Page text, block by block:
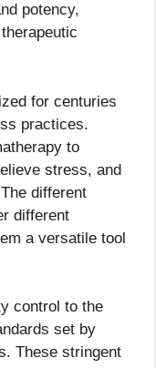
potency,
for centuries
practices.
to
stress, and
different
different
a versatile tool
control to the
set by
These stringent